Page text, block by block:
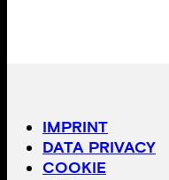
IMPRINT
DATA PRIVACY
COOKIE